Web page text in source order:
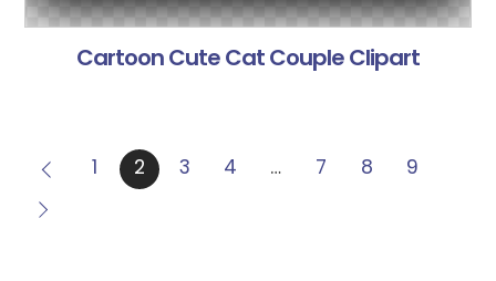
Cartoon Cute Cat Couple Clipart
1 2 3 4 … 7 8 9